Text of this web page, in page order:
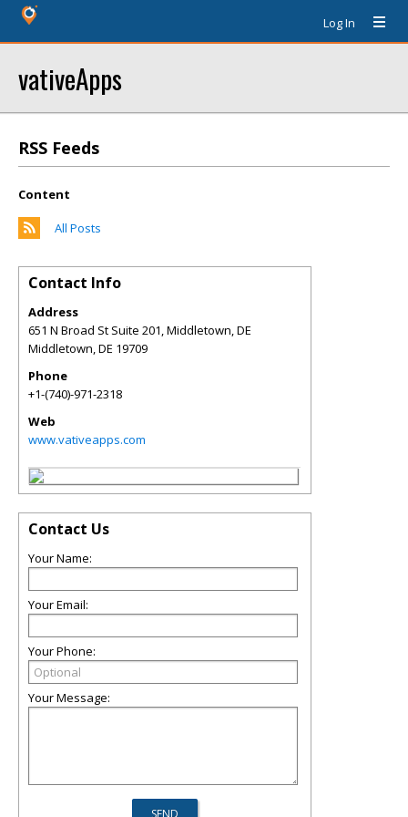
Log In
vativeApps
RSS Feeds
Content
All Posts
Contact Info
Address
651 N Broad St Suite 201, Middletown, DE
Middletown,DE 19709
Phone
+1-(740)-971-2318
Web
www.vativeapps.com
Contact Us
Your Name:
Your Email:
Your Phone:
Your Message: